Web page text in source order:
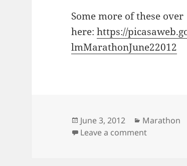
Some more of these over
here:https://
lmMarathonJune22012
Posted
on
June 3, 2012 Categories
Marathon
Leave a commenton